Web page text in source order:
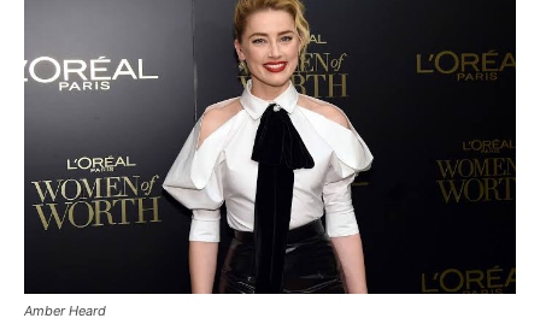
Amber Heard